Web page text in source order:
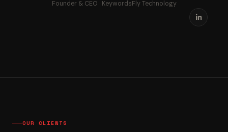
Founder & CEO · KeywordsFly Technology
OUR CLIENTS